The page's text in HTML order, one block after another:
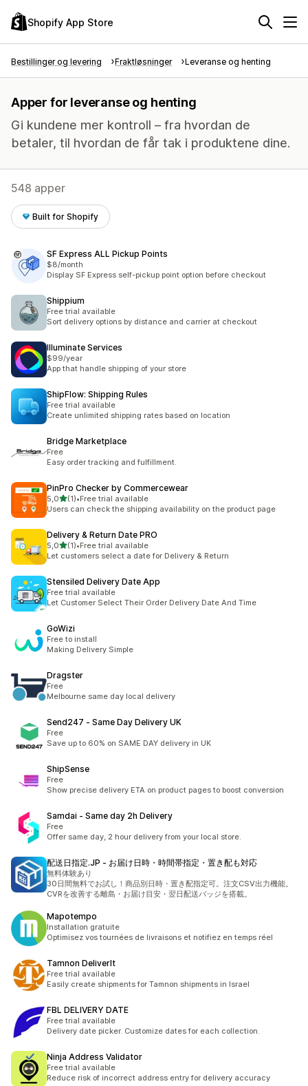
Shopify App Store
Bestillinger og levering Fraktløsninger Leveranse og henting
Apper for leveranse og henting
Gi kundene mer kontroll – fra hvordan de
betaler, til hvordan de får tak i produktene dine.
548 apper
Built for Shopify
SF Express ALL Pickup Points
$8/month
Display SF Express self-pickup point option before checkout
Shippium
Free trial available
Sort delivery options by distance and carrier at checkout
Illuminate Services
$99/year
App that handle shipping of your store
ShipFlow: Shipping Rules
Free trial available
Create unlimited shipping rates based on location
Bridge Marketplace
Free
Easy order tracking and fulfillment.
PinPro Checker by Commercewear
5,0av 5 stjerner
(1)
Totalt 1 omtaler
•Free trial available
Users can check the shipping availability on the product page
Delivery & Return Date PRO
5,0av 5 stjerner
(1)
Totalt 1 omtaler
•Free trial available
Let customers select a date for Delivery & Return
Stensiled Delivery Date App
Free trial available
Let Customer Select Their Order Delivery Date And Time
GoWizi
Free to install
Making Delivery Simple
Dragster
Free
Melbourne same day local delivery
Send247 ‑ Same Day Delivery UK
Free
Save up to 60% on SAME DAY delivery in UK
ShipSense
Free
Show precise delivery ETA on product pages to boost conversion
Samdai ‑ Same day 2h Delivery
Free
Offer same day, 2 hour delivery from your local store.
配送日指定.JP ‑ お届け日時・時間帯指定・置き配も対応
無料体験あり
30日間無料でお試し！商品別日時・置き配指定可。注文CSV出力機能。
CVRを改善する離島・お届け目安・翌日配送バッジを搭載。
Mapotempo
Installation gratuite
Optimisez vos tournées de livraisons et notifiez en temps réel
Tamnon DeliverIt
Free trial available
Easily create shipments for Tamnon shipments in Israel
FBL DELIVERY DATE
Free trial available
Delivery date picker. Customize dates for each collection.
Ninja Address Validator
Free trial available
Reduce risk of incorrect address entry for delivery accuracy